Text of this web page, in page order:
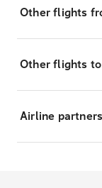
Other flights
Other flights to
Airline partners